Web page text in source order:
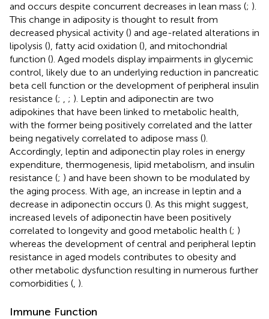
and occurs despite concurrent decreases in lean mass (; ).
This change in adiposity is thought to result from
decreased physical activity () and age-related alterations in
lipolysis (), fatty acid oxidation (), and mitochondrial
function (). Aged models display impairments in glycemic
control, likely due to an underlying reduction in pancreatic
beta cell function or the development of peripheral insulin
resistance (; ; ). Leptin and adiponectin are two
adipokines that have been linked to metabolic health,
with the former being positively correlated and the latter
being negatively correlated to adipose mass ().
Accordingly, leptin and adiponectin play roles in energy
expenditure, thermogenesis, lipid metabolism, and insulin
resistance (; ) and have been shown to be modulated by
the aging process. With age, an increase in leptin and a
decrease in adiponectin occurs (). As this might suggest,
increased levels of adiponectin have been positively
correlated to longevity and good metabolic health (; )
whereas the development of central and peripheral leptin
resistance in aged models contributes to obesity and
other metabolic dysfunction resulting in numerous further
comorbidities ( ).
Immune Function